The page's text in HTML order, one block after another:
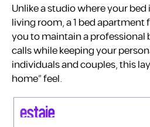
Unlike a studio where your
living room, a 1 bed
you to maintain a professional
calls while keeping your
individuals and couples, this
home” feel.